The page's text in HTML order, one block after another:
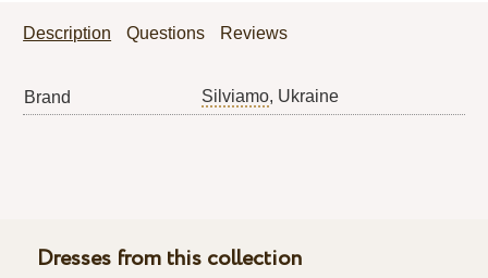
Description Questions Reviews
Brand Silviamo, Ukraine
Dresses from this collection